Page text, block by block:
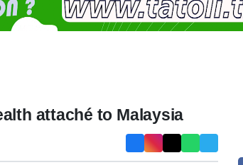
attaché to Malaysia